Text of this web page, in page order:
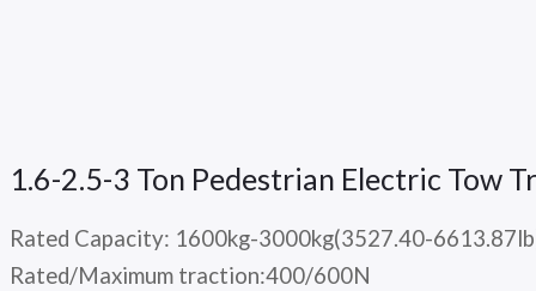
1.6-2.5-3 Ton Pedestrian Electric Tow
Rated Capacity: 1600kg-3000kg(3527.40-
Rated/Maximum traction:400/600N